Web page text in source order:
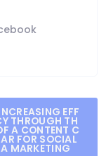
EFF
THROUGH TH
A CONTENT C
FOR SOCIAL
MARKETING